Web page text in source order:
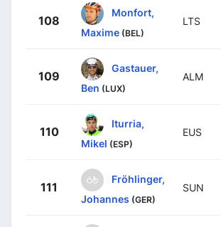
108
Monfort,
Maxime (BEL)
LTS
109
Gastauer,
Ben (LUX)
ALM
110
Iturria,
Mikel (ESP)
EUS
111
Fröhlinger,
Johannes (GER)
SUN